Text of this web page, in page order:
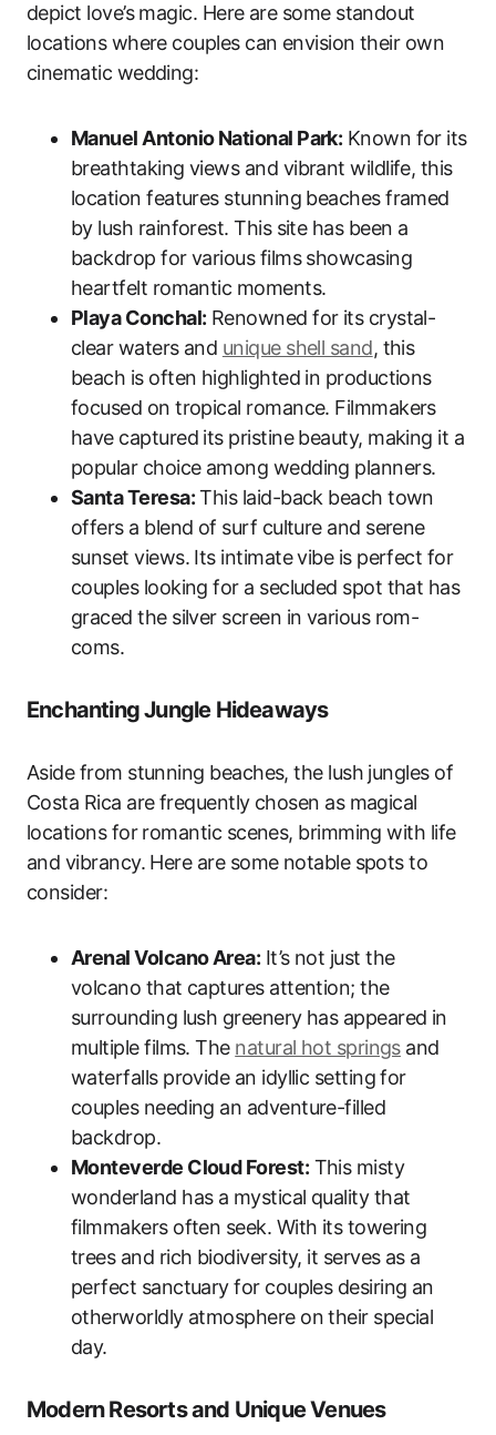
depict love’s magic. Here are some standout
locations where couples can envision their own
cinematic wedding:
Manuel Antonio National Park: Known for its
breathtaking views and vibrant wildlife, this
location features stunning beaches framed
by lush rainforest. This site has been a
backdrop for various films showcasing
heartfelt romantic moments.
Playa Conchal: Renowned for its crystal-
clear waters and unique shell sand, this
beach is often highlighted in productions
focused on tropical romance. Filmmakers
have captured its pristine beauty, making it a
popular choice among wedding planners.
Santa Teresa:This laid-back beach town
offers a blend of surf culture and serene
sunset views. Its intimate vibe is perfect for
couples looking for a secluded spot that has
graced the silver screen in various rom-
coms.
Enchanting Jungle Hideaways
Aside from stunning beaches, the lush jungles of
Costa Rica are frequently chosen as magical
locations for romantic scenes, brimming with life
and vibrancy. Here are some notable spots to
consider:
Arenal Volcano Area: It’s not just the
volcano that captures attention; the
surrounding lush greenery has appeared in
multiple films. The natural hot springsand
waterfalls provide an idyllic setting for
couples needing an adventure-filled
backdrop.
Monteverde Cloud Forest: This misty
wonderland has a mystical quality that
filmmakers often seek. With its towering
trees and rich biodiversity, it serves as a
perfect sanctuary for couples desiring an
otherworldly atmosphere on their special
day.
Modern Resorts and Unique Venues